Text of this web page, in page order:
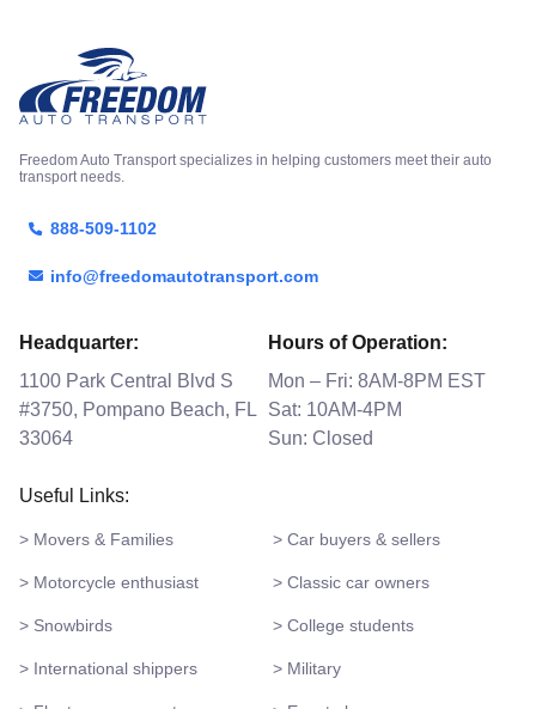
Freedom Auto Transport specializes in helping customers meet their auto
transport needs.
888-509-1102
info@freedomautotransport.com
Headquarter:
1100 Park Central Blvd S
#3750, Pompano Beach, FL
33064
Hours of Operation:
Mon – Fri: 8AM-8PM EST
Sat: 10AM-4PM
Sun: Closed
Useful Links:
> Movers & Families > Car buyers & sellers
> Motorcycle enthusiast > Classic car owners
> Snowbirds > College students
> International shippers > Military